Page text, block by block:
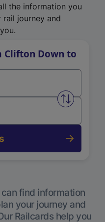
the information you
journey and
Clifton Down to
Swap
find information
your journey and
Railcards help you